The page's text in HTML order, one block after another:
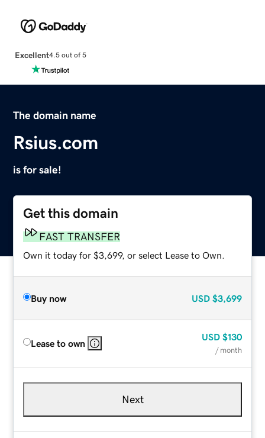
Excellent4.5 out of 5
The domain name
Rsius.com
is for sale!
Get this domain
FAST TRANSFER
Own it today for $3,699, or select Lease to Own.
Buy now USD $3,699
Lease to own
USD $130
/ month
Next